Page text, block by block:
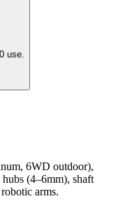
use.
6WD outdoor),
(4–6mm), shaft
arms.